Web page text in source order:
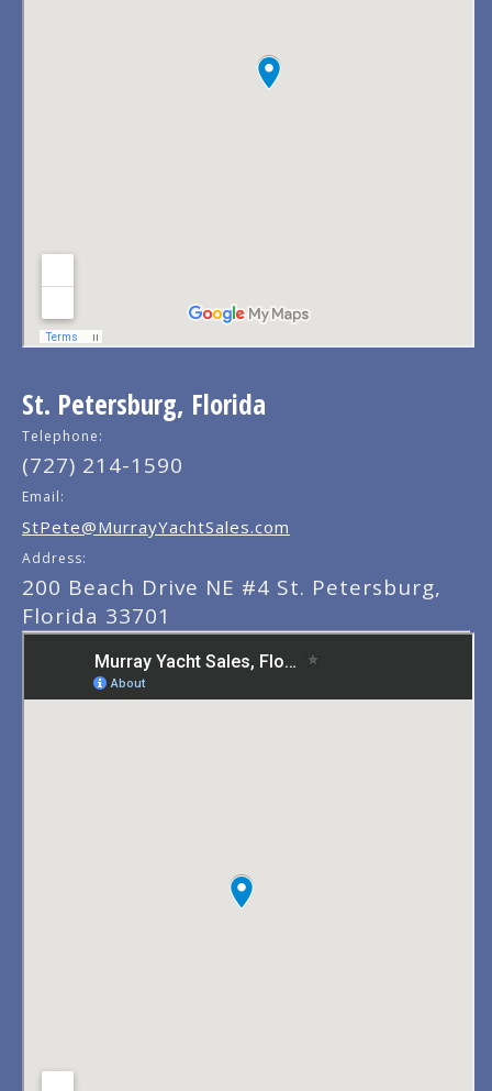
St. Petersburg, Florida
Telephone:
(727) 214-1590
Email:
StPete@MurrayYachtSales.com
Address:
200 Beach Drive NE #4 St. Petersburg,
Florida 33701